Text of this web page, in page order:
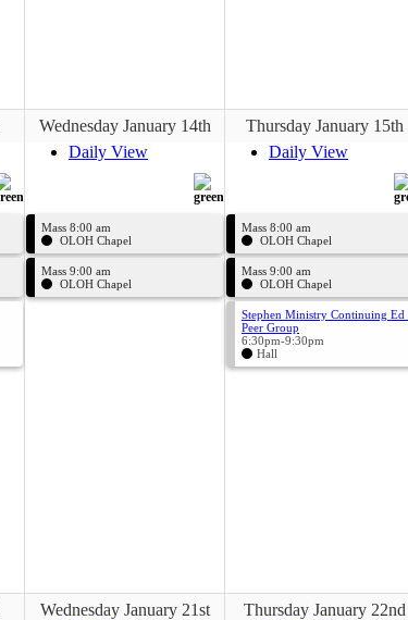
Wednesday January 14th
Daily View
Mass 8:00 am
OLOH Chapel
Mass 9:00 am
OLOH Chapel
Thursday January 15th
Daily View
Mass 8:00 am
OLOH Chapel
Mass 9:00 am
OLOH Chapel
Stephen Ministry Continuing Ed
Peer Group
6:30pm-9:30pm
Hall
Wednesday January 21st
Thursday January 22nd